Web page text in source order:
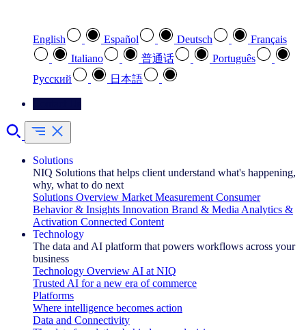
English Español Deutsch
Français
Italiano
普通话
Português
Pусский
日本語
Solutions
NIQ Solutions that helps client understand what's happening,
why, what to do next
Solutions Overview Market Measurement Consumer
Behavior & Insights Innovation Brand & Media Analytics &
Activation Connected Content
Technology
The data and AI platform that powers workflows across your
business
Technology Overview AI at NIQ
Trusted AI for a new era of commerce
Platforms
Where intelligence becomes action
Data and Connectivity